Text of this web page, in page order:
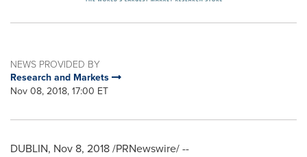
NEWS PROVIDED BY
Research and Markets
Nov 08, 2018, 17:00 ET
DUBLIN, Nov 8, 2018/PRNewswire/ --